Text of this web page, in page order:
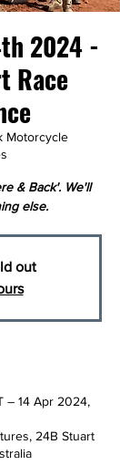
2024 -
Race
Motorcycle
& Back'. We'll
else.
out
– 14 Apr 2024,
24B Stuart